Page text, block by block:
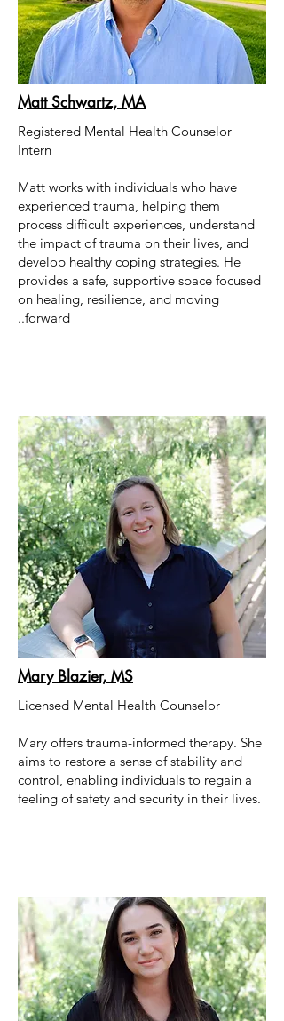
Matt Schwartz, MA
Registered Mental Health Counselor
Intern
Matt works with individuals who have
experienced trauma, helping them
process difficult experiences, understand
the impact of trauma on their lives, and
develop healthy coping strategies. He
provides a safe, supportive space focused
on healing, resilience, and moving
forward..
Mary Blazier, MS
Licensed Mental Health Counselor
Mary offers trauma-informed therapy. She
aims to restore a sense of stability and
control, enabling individuals to regain a
feeling of safety and security in their lives.